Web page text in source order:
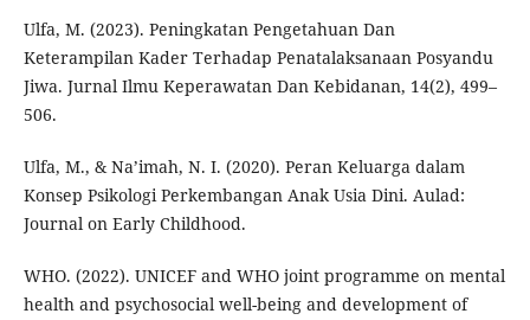
Ulfa, M. (2023). Peningkatan Pengetahuan Dan
Keterampilan Kader Terhadap Penatalaksanaan Posyandu
Jiwa. Jurnal Ilmu Keperawatan Dan Kebidanan, 14(2), 499–
506.
Ulfa, M., & Na’imah, N. I. (2020). Peran Keluarga dalam
Konsep Psikologi Perkembangan Anak Usia Dini. Aulad:
Journal on Early Childhood.
WHO. (2022). UNICEF and WHO joint programme on mental
health and psychosocial well-being and development of